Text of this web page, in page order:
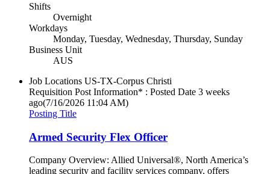
Shifts
Overnight
Workdays
Monday, Tuesday, Wednesday, Thursday, Sunday
Business Unit
AUS
Job Locations US-TX-Corpus Christi
Requisition Post Information* : Posted Date 3 weeks
ago(7/16/2026 11:04 AM)
Posting Title
Armed Security Flex Officer
Company Overview: Allied Universal®, North America’s
leading security and facility services company, offers